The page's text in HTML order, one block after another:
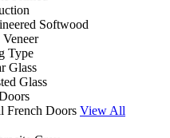
Softwood
Type
Glass
Glass
French Doors View All